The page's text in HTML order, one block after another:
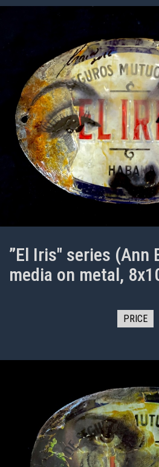
”El Iris" series (Ann
media on metal,
PRICE